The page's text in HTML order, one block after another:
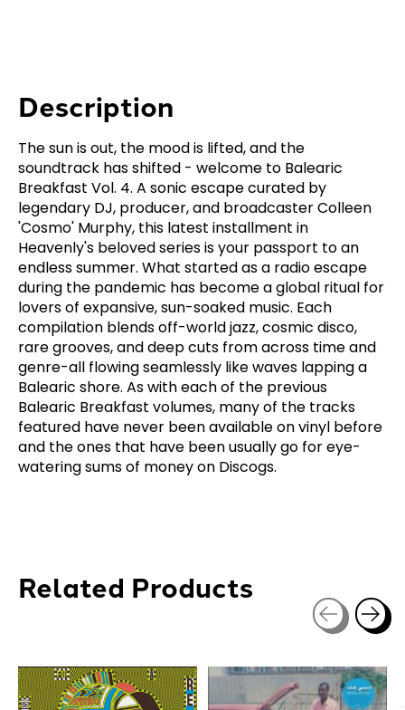
Description
The sun is out, the mood is lifted, and the
soundtrack has shifted - welcome to Balearic
Breakfast Vol. 4. A sonic escape curated by
legendary DJ, producer, and broadcaster Colleen
'Cosmo' Murphy, this latest installment in
Heavenly's beloved series is your passport to an
endless summer. What started as a radio escape
during the pandemic has become a global ritual for
lovers of expansive, sun-soaked music. Each
compilation blends off-world jazz, cosmic disco,
rare grooves, and deep cuts from across time and
genre-all flowing seamlessly like waves lapping a
Balearic shore. As with each of the previous
Balearic Breakfast volumes, many of the tracks
featured have never been available on vinyl before
and the ones that have been usually go for eye-
watering sums of money on Discogs.
Related Products